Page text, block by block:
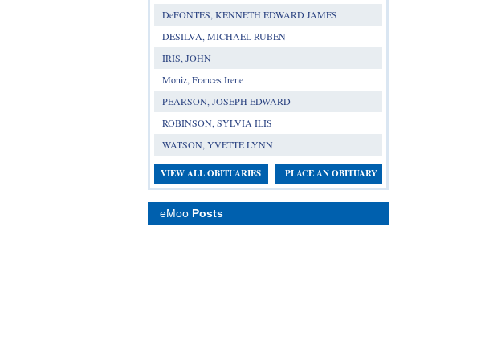
DeFONTES, KENNETH EDWARD JAMES
DESILVA, MICHAEL RUBEN
IRIS, JOHN
Moniz, Frances Irene
PEARSON, JOSEPH EDWARD
ROBINSON, SYLVIA ILIS
WATSON, YVETTE LYNN
VIEW ALL OBITUARIES PLACE AN OBITUARY
eMoo Posts